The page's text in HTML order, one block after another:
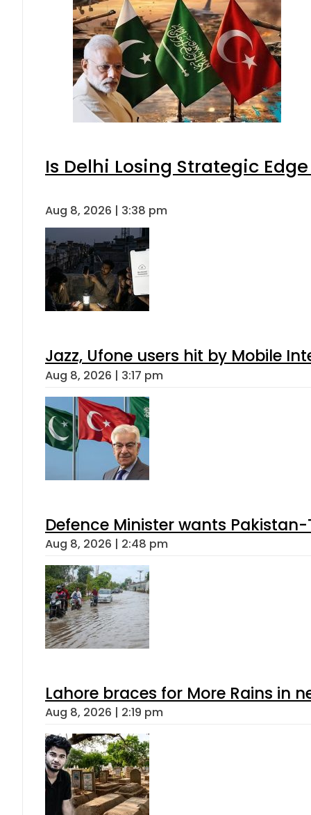
Is Delhi Losing Strategic
Aug 8, 2026 | 3:38 pm
Jazz, Ufone users hit by Mobile
Aug 8, 2026 | 3:17 pm
Defence Minister wants
Aug 8, 2026 | 2:48 pm
Lahore braces for More Rains in
Aug 8, 2026 | 2:19 pm